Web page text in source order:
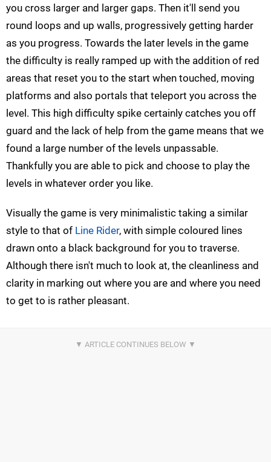
you cross larger and larger gaps. Then it'll send you
round loops and up walls, progressively getting harder
as you progress. Towards the later levels in the game
the difficulty is really ramped up with the addition of red
areas that reset you to the start when touched, moving
platforms and also portals that teleport you across the
level. This high difficulty spike certainly catches you off
guard and the lack of help from the game means that we
found a large number of the levels unpassable.
Thankfully you are able to pick and choose to play the
levels in whatever order you like.
Visually the game is very minimalistic taking a similar
style to that of Line Rider, with simple coloured lines
drawn onto a black background for you to traverse.
Although there isn't much to look at, the cleanliness and
clarity in marking out where you are and where you need
to get to is rather pleasant.